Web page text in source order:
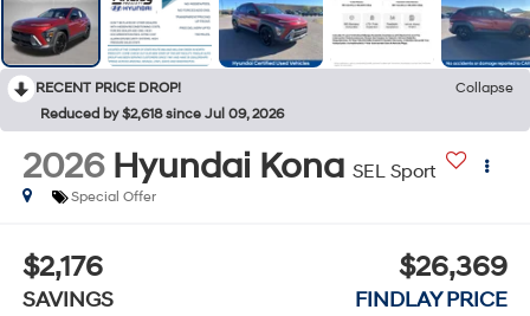
RECENT PRICE DROP!
Collapse
Reduced by $2,618 since Jul 09, 2026
2026 Hyundai Kona SEL Sport
Special Offer
$2,176
SAVINGS
$26,369
FINDLAY PRICE